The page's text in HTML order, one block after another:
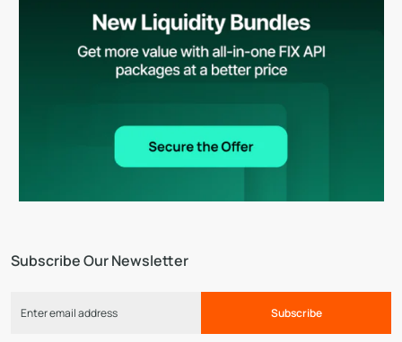
Subscribe Our Newsletter
Subscribe